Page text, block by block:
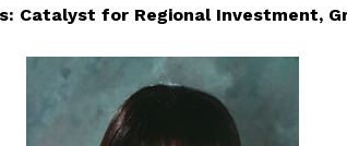
Catalyst for Regional Investment,